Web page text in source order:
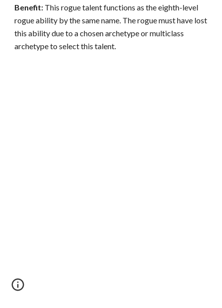
Benefit: This rogue talent functions as the eighth-level
rogue ability by the same name. The rogue must have lost
this ability due to a chosen archetype or multiclass
archetype to select this talent.